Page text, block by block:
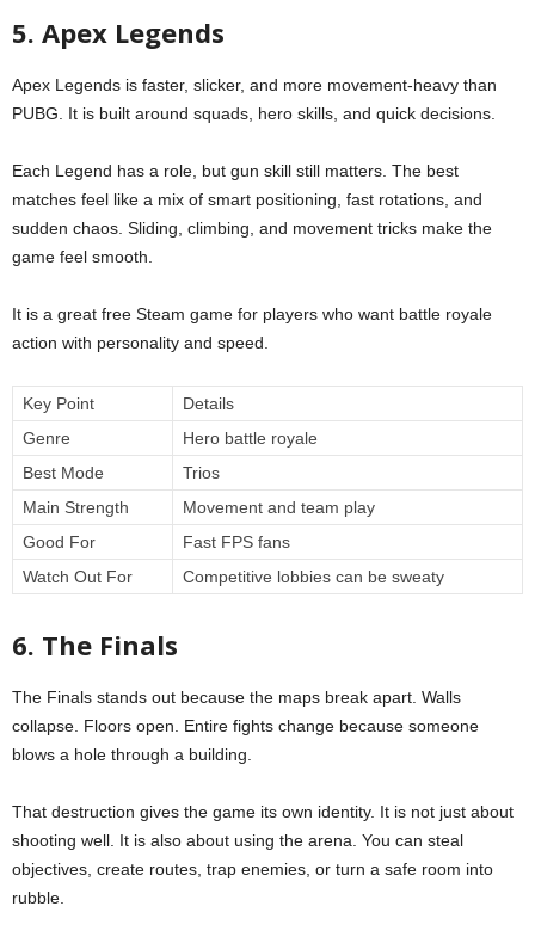
5. Apex Legends
Apex Legends is faster, slicker, and more movement-heavy than
PUBG. It is built around squads, hero skills, and quick decisions.
Each Legend has a role, but gun skill still matters. The best
matches feel like a mix of smart positioning, fast rotations, and
sudden chaos. Sliding, climbing, and movement tricks make the
game feel smooth.
It is a great free Steam game for players who want battle royale
action with personality and speed.
Key Point
Details
Genre
Hero battle royale
Best Mode
Trios
Main Strength
Movement and team play
Good For
Fast FPS fans
Watch Out For
Competitive lobbies can be sweaty
6. The Finals
The Finals stands out because the maps break apart. Walls
collapse. Floors open. Entire fights change because someone
blows a hole through a building.
That destruction gives the game its own identity. It is not just about
shooting well. It is also about using the arena. You can steal
objectives, create routes, trap enemies, or turn a safe room into
rubble.